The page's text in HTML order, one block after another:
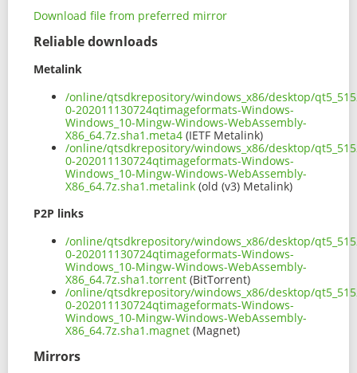
Download file from preferred mirror
Reliable downloads
Metalink
/online/qtsdkrepository/windows_x86/desktop/
0-202011130724qtimageformats-Windows-
Windows_10-Mingw-Windows-WebAssembly-
X86_64.7z.sha1.meta4 (IETF Metalink)
/online/qtsdkrepository/windows_x86/desktop/
0-202011130724qtimageformats-Windows-
Windows_10-Mingw-Windows-WebAssembly-
X86_64.7z.sha1.metalink (old (v3) Metalink)
P2P links
/online/qtsdkrepository/windows_x86/desktop/
0-202011130724qtimageformats-Windows-
Windows_10-Mingw-Windows-WebAssembly-
X86_64.7z.sha1.torrent (BitTorrent)
/online/qtsdkrepository/windows_x86/desktop/
0-202011130724qtimageformats-Windows-
Windows_10-Mingw-Windows-WebAssembly-
X86_64.7z.sha1.magnet (Magnet)
Mirrors